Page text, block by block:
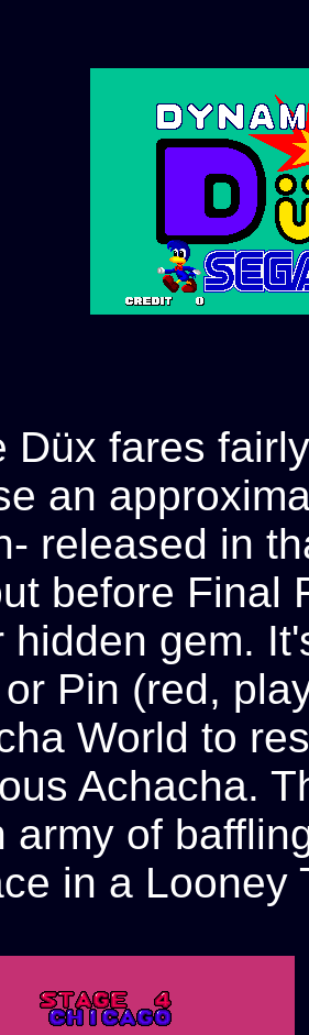
Düx fares
an
released in
before Final
hidden gem.
Pin (red,
World to
Achacha.
army of
in a Looney